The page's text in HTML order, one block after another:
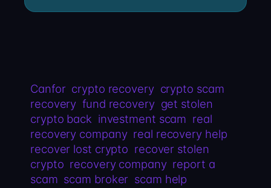
Canfor crypto recovery crypto scam
recovery fund recovery get stolen
crypto back investment scam real
recovery company real recovery help
recover lost crypto recover stolen
crypto recovery company report a
scam scam broker scam help